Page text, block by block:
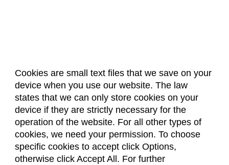
Cookies are small text files that we save on your
device when you use our website. The law
states that we can only store cookies on your
device if they are strictly necessary for the
operation of the website. For all other types of
cookies, we need your permission. To choose
specific cookies to accept click Options,
otherwise click Accept All. For further
About Us Accreditation
Policies
Dates & Deadlines
Faculty & Staff Resources
Classroom Locations
Facebook Instagram Youtube